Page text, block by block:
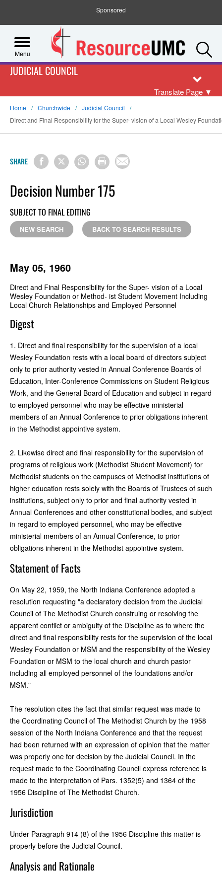
Sponsored
Menu
JUDICIAL COUNCIL
Translate Page ▼
Home Churchwide
Judicial Council
Direct and Final Responsibility for the Super- vision of a Local Wesley
SHARE
Decision Number 175
SUBJECT TO FINAL EDITING
NEW SEARCH BACK TO SEARCH RESULTS
May 05, 1960
Direct and Final Responsibility for the Super- vision of a Local
Wesley Foundation or Method- ist Student Movement Including
Local Church Relationships and Employed Personnel
Digest
1. Direct and final responsibility for the supervision of a local
Wesley Foundation rests with a local board of directors subject
only to prior authority vested in Annual Conference Boards of
Education, Inter-Conference Commissions on Student Religious
Work, and the General Board of Education and subject in regard
to employed personnel who may be effective ministerial
members of an Annual Conference to prior obligations inherent
in the Methodist appointive system.
2. Likewise direct and final responsibility for the supervision of
programs of religious work (Methodist Student Movement) for
Methodist students on the campuses of Methodist institutions of
higher education rests solely with the Boards of Trustees of such
institutions, subject only to prior and final authority vested in
Annual Conferences and other constitutional bodies, and subject
in regard to employed personnel, who may be effective
ministerial members of an Annual Conference, to prior
obligations inherent in the Methodist appointive system.
Statement of Facts
On May 22, 1959, the North Indiana Conference adopted a
resolution requesting "a declaratory decision from the Judicial
Council of The Methodist Church construing or resolving the
apparent conflict or ambiguity of the Discipline as to where the
direct and final responsibility rests for the supervision of the local
Wesley Foundation or MSM and the responsibility of the Wesley
Foundation or MSM to the local church and church pastor
including all employed personnel of the foundations and/or
MSM."
The resolution cites the fact that similar request was made to
the Coordinating Council of The Methodist Church by the 1958
session of the North Indiana Conference and that the request
had been returned with an expression of opinion that the matter
was properly one for decision by the Judicial Council. In the
request made to the Coordinating Council express reference is
made to the interpretation of Pars. 1352(5) and 1364 of the
1956 Discipline of The Methodist Church.
Jurisdiction
Under Paragraph 914 (8) of the 1956 Discipline this matter is
properly before the Judicial Council.
Analysis and Rationale